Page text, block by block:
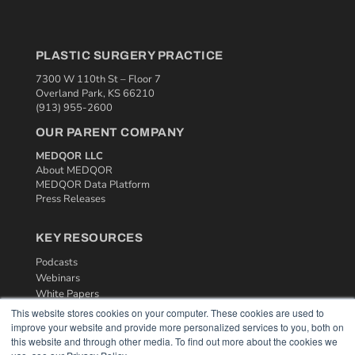
This website stores cookies on your computer. These cookies are used to
improve your website and provide more personalized services to you, both on
this website and through other media. To find out more about the cookies we
PLASTIC SURGERY PRACTICE
7300 W 110th St – Floor 7
Overland Park, KS 66210
(913) 955-2600
OUR PARENT COMPANY
MEDQOR LLC
About MEDQOR
MEDQOR Data Platform
Press Releases
KEY RESOURCES
Podcasts
Webinars
White Papers
Videos
HELPFUL LINKS